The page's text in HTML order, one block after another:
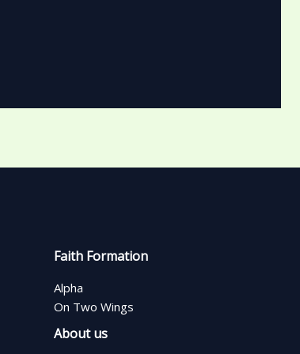
Faith Formation
Alpha
On Two Wings
About us